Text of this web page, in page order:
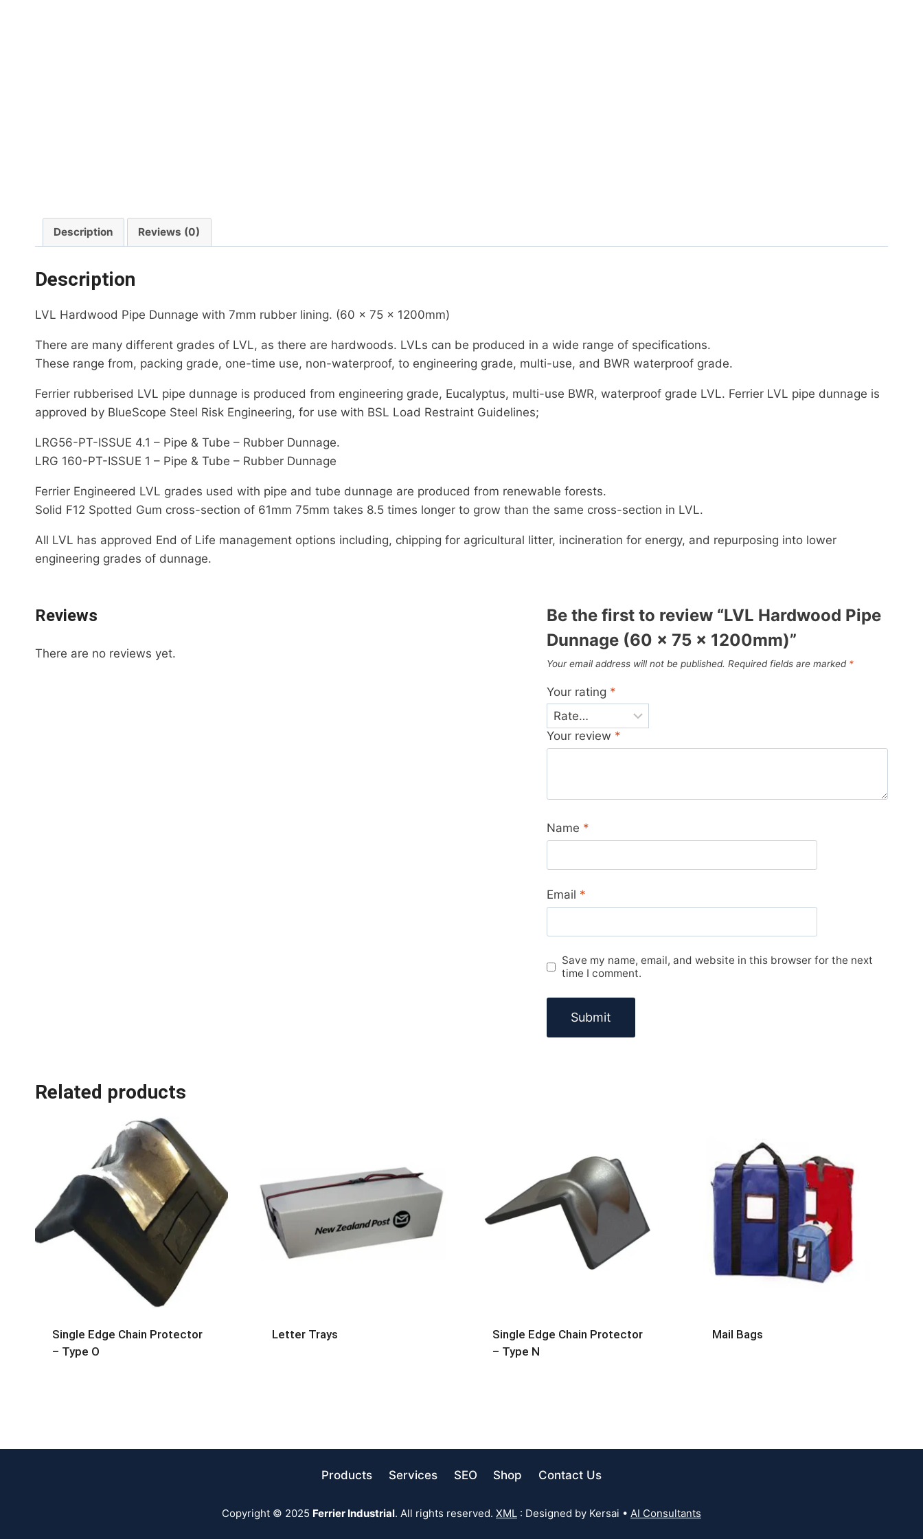
Description Reviews (0)
Description
LVL Hardwood Pipe Dunnage with 7mm rubber lining. (60 x 75 x 1200mm)
There are many different grades of LVL, as there are hardwoods. LVLs can be produced in a wide range of specifications.
These range from, packing grade, one-time use, non-waterproof, to engineering grade, multi-use, and BWR waterproof grade.
Ferrier rubberised LVL pipe dunnage is produced from engineering grade, Eucalyptus, multi-use BWR, waterproof grade LVL. Ferrier LVL pipe dunnage is
approved by BlueScope Steel Risk Engineering, for use with BSL Load Restraint Guidelines;
LRG56-PT-ISSUE 4.1 – Pipe & Tube – Rubber Dunnage.
LRG 160-PT-ISSUE 1 – Pipe & Tube – Rubber Dunnage
Ferrier Engineered LVL grades used with pipe and tube dunnage are produced from renewable forests.
Solid F12 Spotted Gum cross-section of 61mm 75mm takes 8.5 times longer to grow than the same cross-section in LVL.
All LVL has approved End of Life management options including, chipping for agricultural litter, incineration for energy, and repurposing into lower
engineering grades of dunnage.
Reviews
There are no reviews yet.
Be the first to review “LVL Hardwood Pipe
Dunnage (60 x 75 x 1200mm)”
Your email address will not be published. Required fields are marked *
Your rating *
Your review *
Name *
Email *
Save my name, email, and website in this browser for the next
time I comment.
Related products
Single Edge Chain Protector
– Type O
Letter Trays
Single Edge Chain Protector
– Type N
Mail Bags
Products Services SEO Shop Contact Us
Copyright © 2025 Ferrier Industrial. All rights reserved. XML : Designed by Kersai • AI Consultants